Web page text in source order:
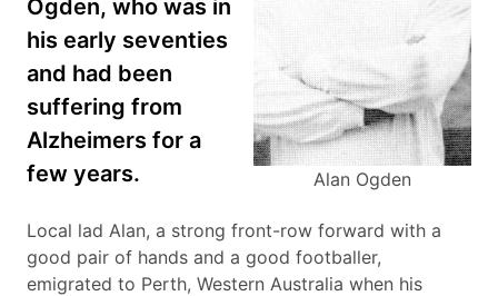
Alan Ogden
Ogden, who was in
his early seventies
and had been
suffering from
Alzheimers for a
few years.
Local lad Alan, a strong front-row forward with a
good pair of hands and a good footballer,
emigrated to Perth, Western Australia when his